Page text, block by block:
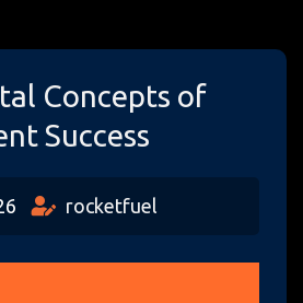
Concepts of
Success
rocketfuel